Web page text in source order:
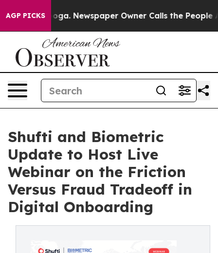
AGP PICKSNewspaper Owner Calls the People
Shufti and Biometric
Update to Host Live
Webinar on the Friction
Versus Fraud Tradeoff in
Digital Onboarding